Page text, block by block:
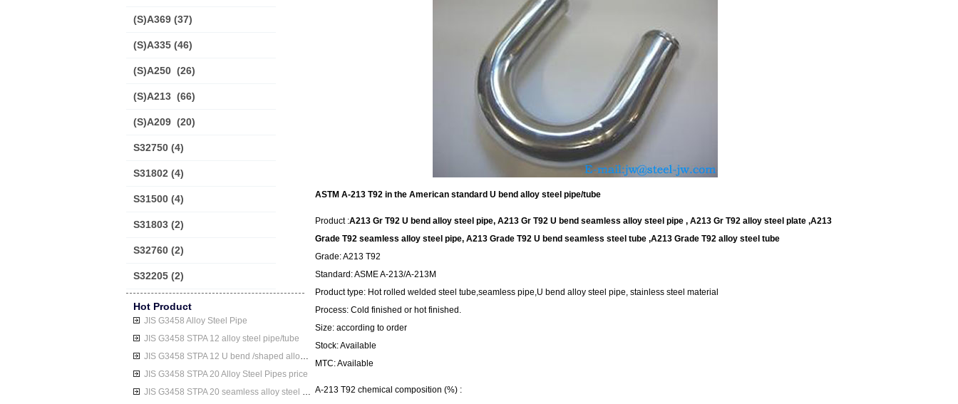
(S)A369 (37)
(S)A335 (46)
(S)A250 (26)
(S)A213 (66)
(S)A209 (20)
S32750 (4)
S31802 (4)
S31500 (4)
S31803 (2)
S32760 (2)
S32205 (2)
Hot Product
JIS G3458 Alloy Steel Pipe
JIS G3458 STPA 12 alloy steel pipe/tube
JIS G3458 STPA 12 U bend /shaped alloy steel pipe/tube
JIS G3458 STPA 20 Alloy Steel Pipes price
JIS G3458 STPA 20 seamless alloy steel pipe/tube
ASTM A-213 T92 in the American standard U bend alloy steel pipe/tube
Product :A213 Gr T92 U bend alloy steel pipe, A213 Gr T92 U bend seamless alloy steel pipe , A213 Gr T92 alloy steel plate ,A213
Grade T92 seamless alloy steel pipe, A213 Grade T92 U bend seamless steel tube ,A213 Grade T92 alloy steel tube
Grade: A213 T92
Standard: ASME A-213/A-213M
Product type: Hot rolled welded steel tube,seamless pipe,U bend alloy steel pipe, stainless steel material
Process: Cold finished or hot finished.
Size: according to order
Stock: Available
MTC: Available
A-213 T92 chemical composition (%) :